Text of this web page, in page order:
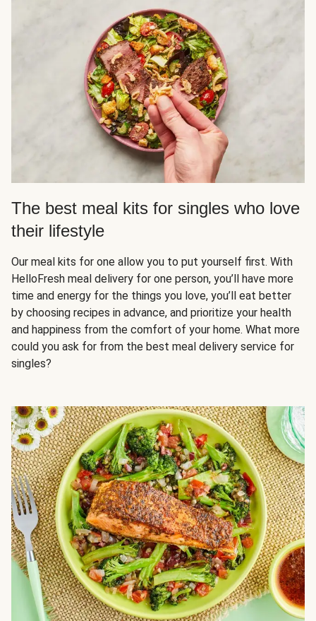
The best meal kits for singles who love
their lifestyle
Our meal kits for one allow you to put yourself first. With
HelloFresh meal delivery for one person, you’ll have more
time and energy for the things you love, you’ll eat better
by choosing recipes in advance, and prioritize your health
and happiness from the comfort of your home. What more
could you ask for from the best meal delivery service for
singles?